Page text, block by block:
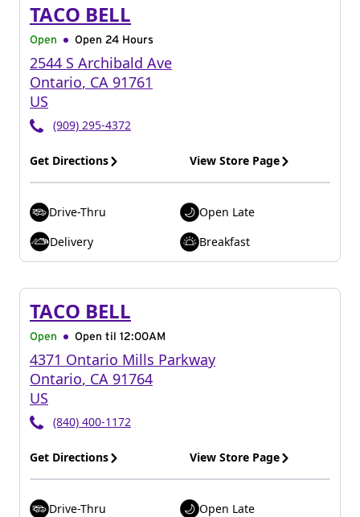
TACO BELL
Open Open 24 Hours
2544 S Archibald Ave
Ontario, CA 91761
US
(909) 295-4372
Get Directions View Store Page
Drive-Thru
Open Late
Delivery
Breakfast
TACO BELL
Open Open til 12:00AM
4371 Ontario Mills Parkway
Ontario, CA 91764
US
(840) 400-1172
Get Directions View Store Page
Drive-Thru
Open Late